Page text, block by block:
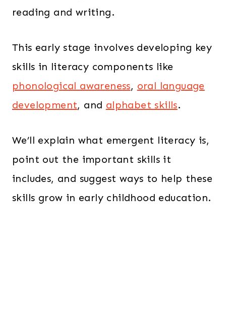
reading and writing.
This early stage involves developing key
skills in literacy components like
phonological awareness, oral language
development, and alphabet skills.
We’ll explain what emergent literacy is,
point out the important skills it
includes, and suggest ways to help these
skills grow in early childhood education.